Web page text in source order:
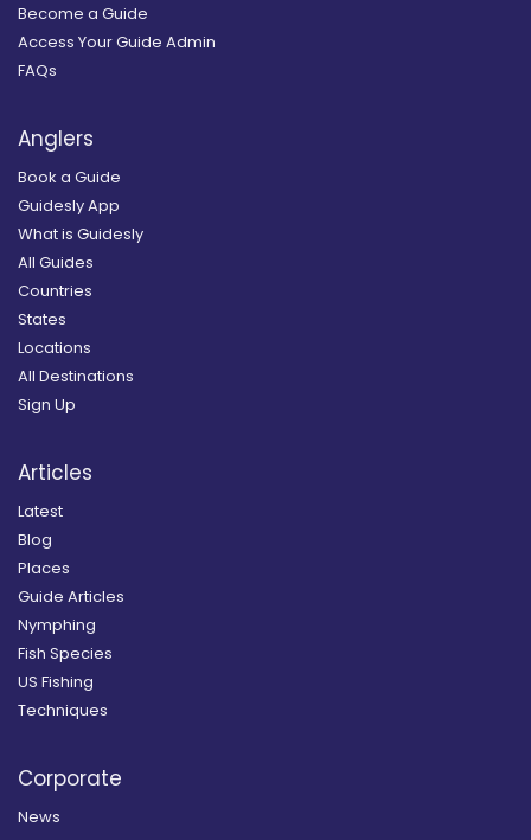
Become a Guide
Access Your Guide Admin
FAQs
Anglers
Book a Guide
Guidesly App
What is Guidesly
All Guides
Countries
States
Locations
All Destinations
Sign Up
Articles
Latest
Blog
Places
Guide Articles
Nymphing
Fish Species
US Fishing
Techniques
Corporate
News